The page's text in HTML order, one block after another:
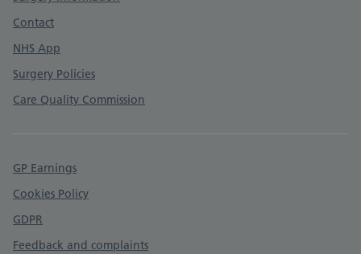
Contact
NHS App
Surgery Policies
Care Quality Commission
GP Earnings
Cookies Policy
GDPR
Feedback and complaints